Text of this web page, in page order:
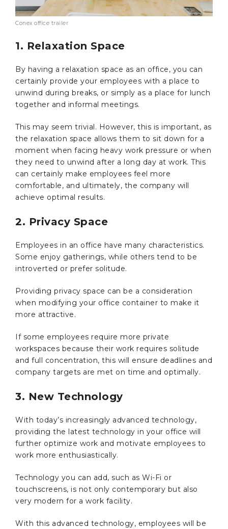
Conex office trailer
1. Relaxation Space
By having a relaxation space as an office, you can
certainly provide your employees with a place to
unwind during breaks, or simply as a place for lunch
together and informal meetings.
This may seem trivial. However, this is important, as
the relaxation space allows them to sit down for a
moment when facing heavy work pressure or when
they need to unwind after a long day at work. This
can certainly make employees feel more
comfortable, and ultimately, the company will
achieve optimal results.
2. Privacy Space
Employees in an office have many characteristics.
Some enjoy gatherings, while others tend to be
introverted or prefer solitude.
Providing privacy space can be a consideration
when modifying your office container to make it
more attractive.
If some employees require more private
workspaces because their work requires solitude
and full concentration, this will ensure deadlines and
company targets are met on time and optimally.
3. New Technology
With today’s increasingly advanced technology,
providing the latest technology in your office will
further optimize work and motivate employees to
work more enthusiastically.
Technology you can add, such as Wi-Fi or
touchscreens, is not only contemporary but also
very modern for a work facility.
With this advanced technology, employees will be